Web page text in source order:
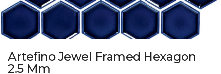
Artefino Jewel Framed Hexagon
2.5 Mm